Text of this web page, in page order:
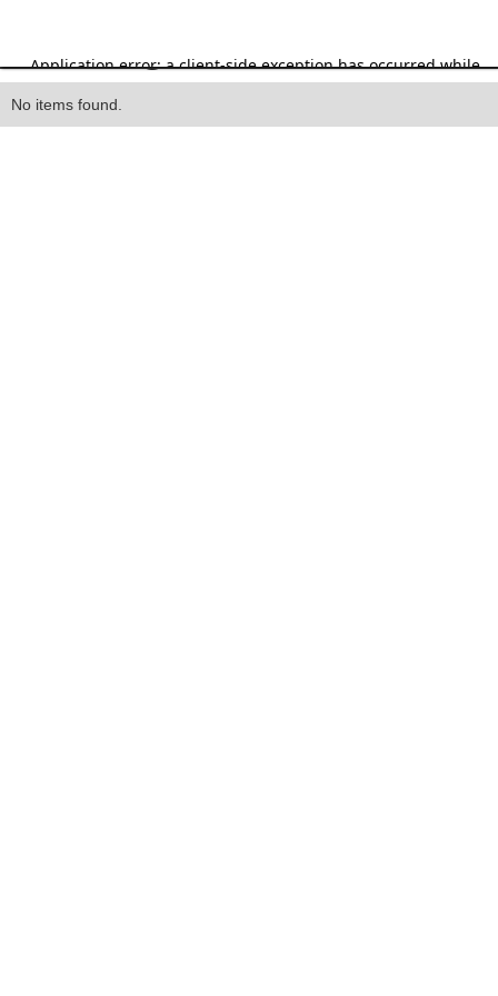
Heading
No items found.